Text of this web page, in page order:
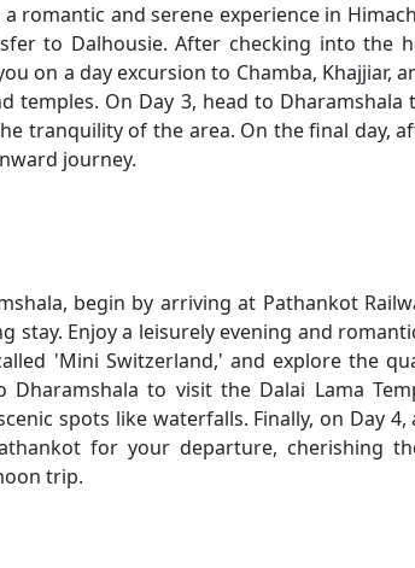
romantic and serene experience in
to Dalhousie. After checking into the
on a day excursion to Chamba, Khajjiar,
temples. On Day 3, head to Dharamshala
tranquility of the area. On the final day,
journey.
begin by arriving at Pathankot
Enjoy a leisurely evening and
'Mini Switzerland,' and explore the
to visit the Dalai Lama
spots like waterfalls. Finally, on Day
for your departure, cherishing
trip.